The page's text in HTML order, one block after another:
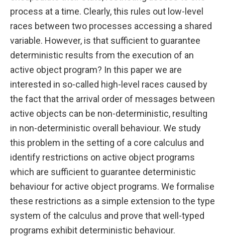
process at a time. Clearly, this rules out low-level
races between two processes accessing a shared
variable. However, is that sufficient to guarantee
deterministic results from the execution of an
active object program? In this paper we are
interested in so-called high-level races caused by
the fact that the arrival order of messages between
active objects can be non-deterministic, resulting
in non-deterministic overall behaviour. We study
this problem in the setting of a core calculus and
identify restrictions on active object programs
which are sufficient to guarantee deterministic
behaviour for active object programs. We formalise
these restrictions as a simple extension to the type
system of the calculus and prove that well-typed
programs exhibit deterministic behaviour.